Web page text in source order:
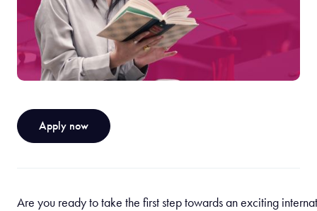
Apply now
Are you ready to take the first step towards an exciting